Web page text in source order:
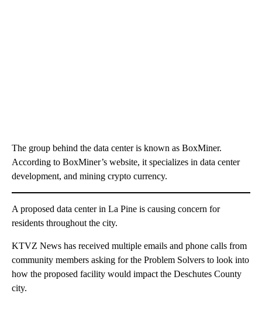
The group behind the data center is known as BoxMiner.
According to BoxMiner’s website, it specializes in data center
development, and mining crypto currency.
A proposed data center in La Pine is causing concern for
residents throughout the city.
KTVZ News has received multiple emails and phone calls from
community members asking for the Problem Solvers to look into
how the proposed facility would impact the Deschutes County
city.